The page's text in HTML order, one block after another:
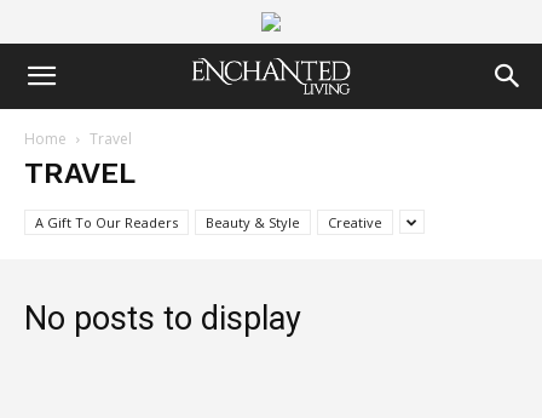
Home Travel
TRAVEL
A Gift To Our Readers Beauty & Style Creative
No posts to display